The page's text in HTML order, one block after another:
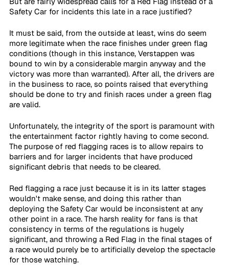
Safety Car for incidents this late in a race justified?
It must be said, from the outside at least, wins do seem
more legitimate when the race finishes under green flag
conditions (though in this instance, Verstappen was
bound to win by a considerable margin anyway and the
victory was more than warranted). After all, the drivers are
in the business to race, so points raised that everything
should be done to try and finish races under a green flag
are valid.
Unfortunately, the integrity of the sport is paramount with
the entertainment factor rightly having to come second.
The purpose of red flagging races is to allow repairs to
barriers and for larger incidents that have produced
significant debris that needs to be cleared.
Red flagging a race just because it is in its latter stages
wouldn't make sense, and doing this rather than
deploying the Safety Car would be inconsistent at any
other point in a race. The harsh reality for fans is that
consistency in terms of the regulations is hugely
significant, and throwing a Red Flag in the final stages of
a race would purely be to artificially develop the spectacle
for those watching.